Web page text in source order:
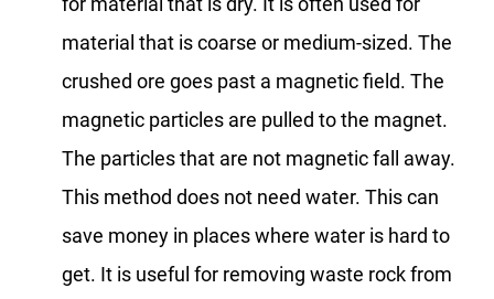
material that is coarse or medium-sized. The
crushed ore goes past a magnetic field. The
magnetic particles are pulled to the magnet.
The particles that are not magnetic fall away.
This method does not need water. This can
save money in places where water is hard to
get. It is useful for removing waste rock from